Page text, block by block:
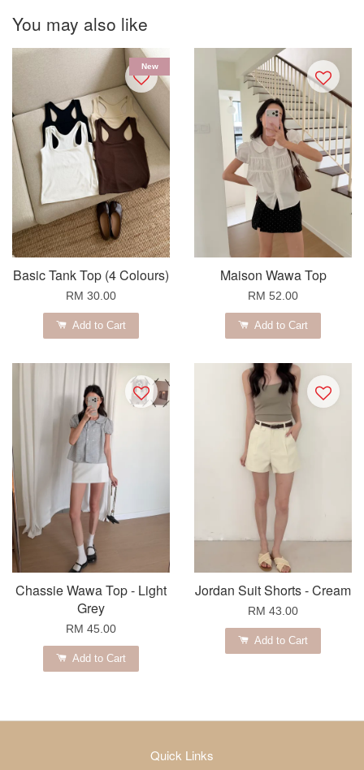
You may also like
New
Basic Tank Top (4 Colours)
RM 30.00
Add to Cart
Maison Wawa Top
RM 52.00
Add to Cart
Chassie Wawa Top - Light
Grey
RM 45.00
Add to Cart
Jordan Suit Shorts - Cream
RM 43.00
Add to Cart
Quick Links